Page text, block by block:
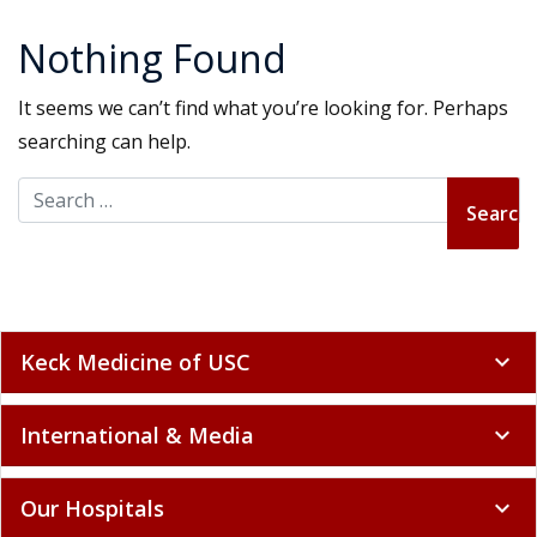
Nothing Found
It seems we can’t find what you’re looking for. Perhaps
searching can help.
Search for:
Keck Medicine of USC expand_more
International & Media expand_more
Our Hospitals expand_more